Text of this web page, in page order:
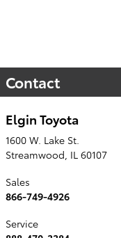
Contact
Elgin Toyota
1600 W. Lake St.
Streamwood, IL 60107
Sales
866-749-4926
Service